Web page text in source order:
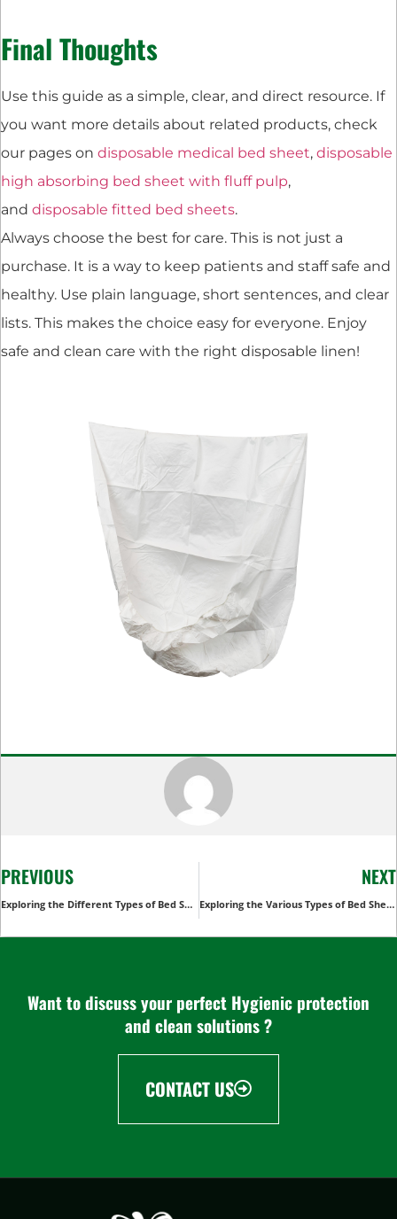
Final Thoughts
Use this guide as a simple, clear, and direct resource. If
you want more details about related products, check
our pages on disposable medical bed sheet, disposable
high absorbing bed sheet with fluff pulp,
and disposable fitted bed sheets.
Always choose the best for care. This is not just a
purchase. It is a way to keep patients and staff safe and
healthy. Use plain language, short sentences, and clear
lists. This makes the choice easy for everyone. Enjoy
safe and clean care with the right disposable linen!
PREVIOUS
Exploring the Different Types of Bed Sheets: A Comprehensive Guide
NEXT
Exploring the Various Types of Bed Sheets Used in Hospital
Want to discuss your perfect Hygienic protection
and clean solutions ?
CONTACT US